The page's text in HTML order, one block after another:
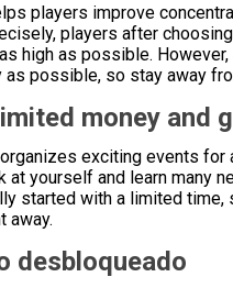
players improve
players after
high as possible.
possible, so stay away
money and
exciting events
yourself and learn many
started with a limited
away.
desbloqueado